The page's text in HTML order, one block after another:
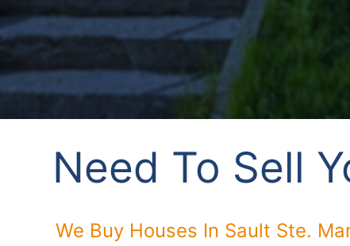
Need To Sell
We Buy Houses In Sault Ste.